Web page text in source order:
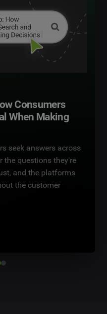
Consumers
When Making
seek answers across
the questions they're
and the platforms
the customer